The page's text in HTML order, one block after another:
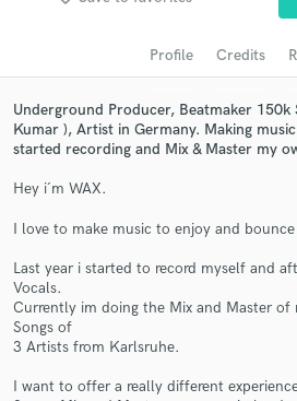
Profile Credits
Underground Producer, Beatmaker 150k
Kumar ), Artist in Germany. Making
started recording and Mix & Master my
Hey i´m WAX.
I love to make music to enjoy and
Last year i started to record myself and
Vocals.
Currently im doing the Mix and Master of
Songs of
3 Artists from Karlsruhe.
I want to offer a really different
Get Free
Contact pros directly with
and receive handcrafted